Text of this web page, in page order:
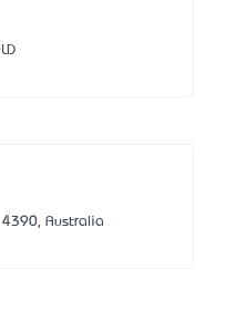
Australia